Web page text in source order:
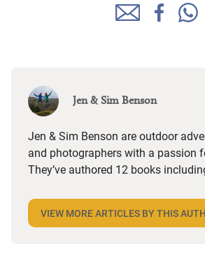
Jen & Sim Benson
Jen & Sim Benson are outdoor
and photographers with a passion
They’ve authored 12 books
British Walkies (National Trust
(Wild Things), 100 Great Walks with
VIEW MORE ARTICLES BY THIS